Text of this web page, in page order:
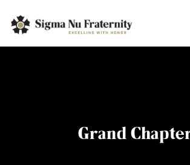
Grand